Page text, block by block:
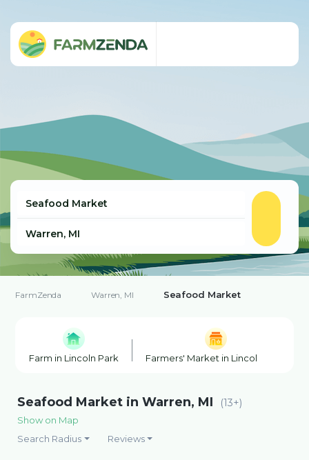
FarmZenda Warren, MI Seafood Market
Farm in Lincoln Park Farmers' Market in Lincoln Park
Seafood Market in Warren, MI (13+)
Show on Map
Search Radius
Reviews